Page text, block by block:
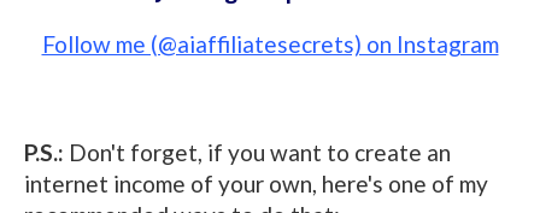
Follow me (@aiaffiliatesecrets) on Instagram
P.S.: Don't forget, if you want to create an
internet income of your own, here's one of my